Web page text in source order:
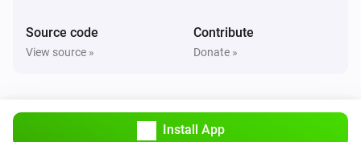
Echo
Source code
View source »
Contribute
Donate »
Install App